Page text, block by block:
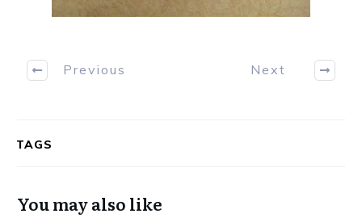
Previous Next
TAGS
You may also like